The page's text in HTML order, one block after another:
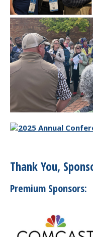
Thank You,
Premium Sponsors: